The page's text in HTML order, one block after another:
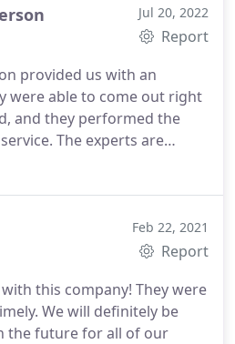
Jul 20, 2022
Report
provided us with an
were able to come out right
and they performed the
The experts are
and their services
Feb 22, 2021
Report
this company! They were
We will definitely be
the future for all of our